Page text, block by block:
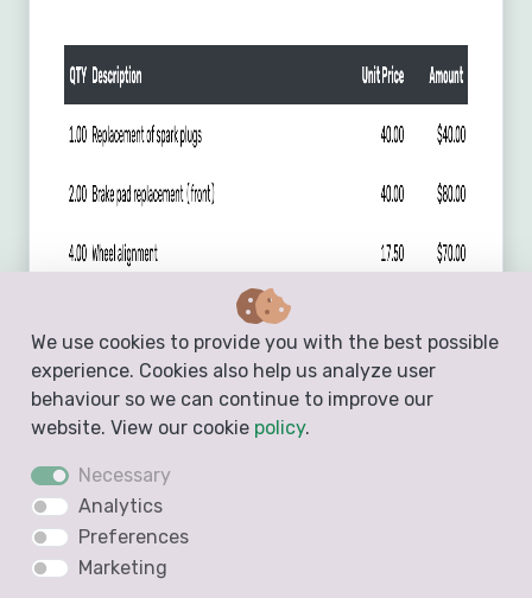
We use cookies to provide you with the best possible
experience. Cookies also help us analyze user
behaviour so we can continue to improve our
website. View our cookie policy.
Necessary
Analytics
Preferences
Marketing